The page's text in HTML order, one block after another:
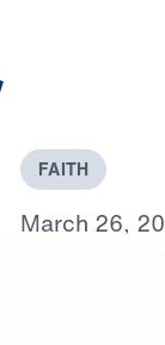
FAITH
March 26, 20